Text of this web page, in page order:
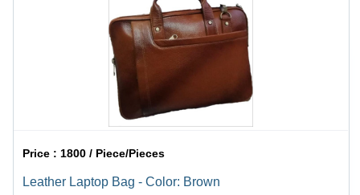
Price :1800 / Piece/Pieces
Leather Laptop Bag - Color: Brown